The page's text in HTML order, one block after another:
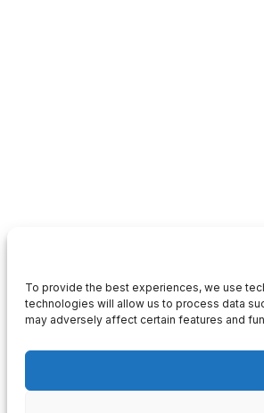
To provide the best experiences, we use
technologies will allow us to process data
may adversely affect certain features and